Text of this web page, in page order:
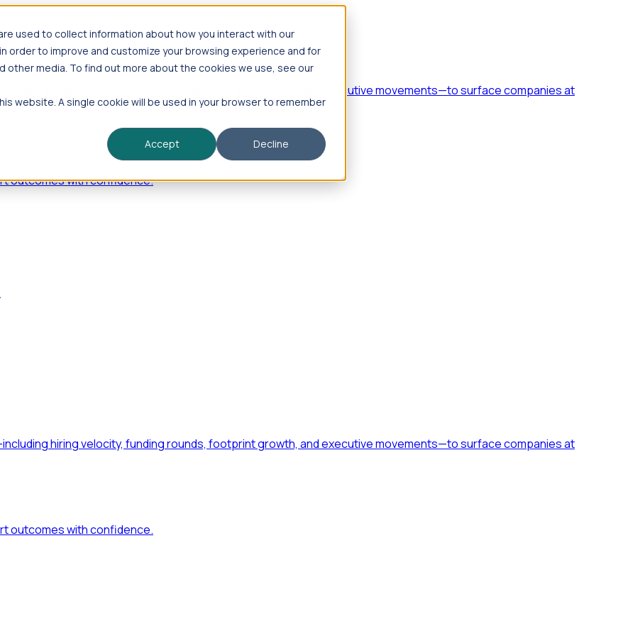
used to collect information about how you interact with our
order to improve and customize your browsing experience and for
media. To find out more about the cookies we use, see our
website. A single cookie will be used in your browser to remember
Accept
Decline
hiring velocity, funding rounds, footprint growth, and executive movements—to surface companies at
outcomes with confidence.
hiring velocity, funding rounds, footprint growth, and executive movements—to surface companies at
outcomes with confidence.